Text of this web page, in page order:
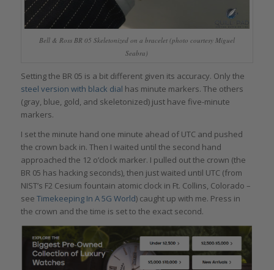
Bell & Ross BR 05 Skeletonized on a bracelet (photo courtesy Miguel
Seabra)
Setting the BR 05 is a bit different given its accuracy. Only the
steel version with black dial has minute markers. The others
(gray, blue, gold, and skeletonized) just have five-minute
markers.
I set the minute hand one minute ahead of UTC and pushed
the crown back in. Then I waited until the second hand
approached the 12 o’clock marker. I pulled out the crown (the
BR 05 has hacking seconds), then just waited until UTC (from
NIST’s F2 Cesium fountain atomic clock in Ft. Collins, Colorado –
see Timekeeping In A 5G World) caught up with me. Press in
the crown and the time is set to the exact second.